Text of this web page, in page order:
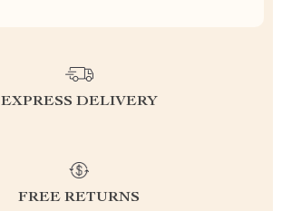
EXPRESS DELIVERY
FREE RETURNS